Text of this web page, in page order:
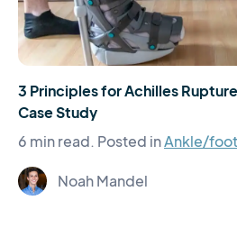
3 Principles for Achilles
Case Study
6 min read. Posted inAnkle/foot
Noah Mandel